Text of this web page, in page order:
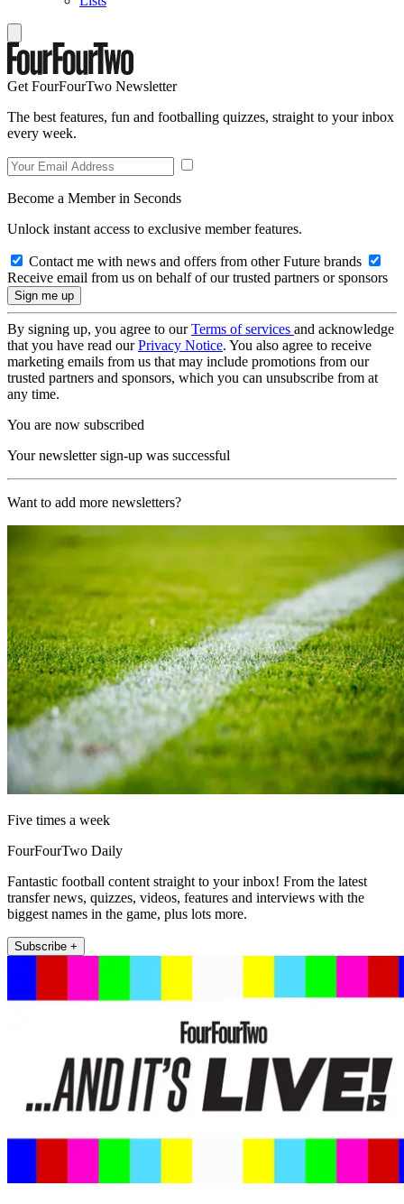
Get FourFourTwo Newsletter
The best features, fun and footballing quizzes, straight to your inbox
every week.
Become a Member in Seconds
Unlock instant access to exclusive member features.
Contact me with news and offers from other Future brands
Receive email from us on behalf of our trusted partners or sponsors
By signing up, you agree to ourTerms of services and acknowledge
that you have read ourPrivacy Notice. You also agree to receive
marketing emails from us that may include promotions from our
trusted partners and sponsors, which you can unsubscribe from at
any time.
You are now subscribed
Your newsletter sign-up was successful
Want to add more newsletters?
Five times a week
FourFourTwo Daily
Fantastic football content straight to your inbox! From the latest
transfer news, quizzes, videos, features and interviews with the
biggest names in the game, plus lots more.
Subscribe +